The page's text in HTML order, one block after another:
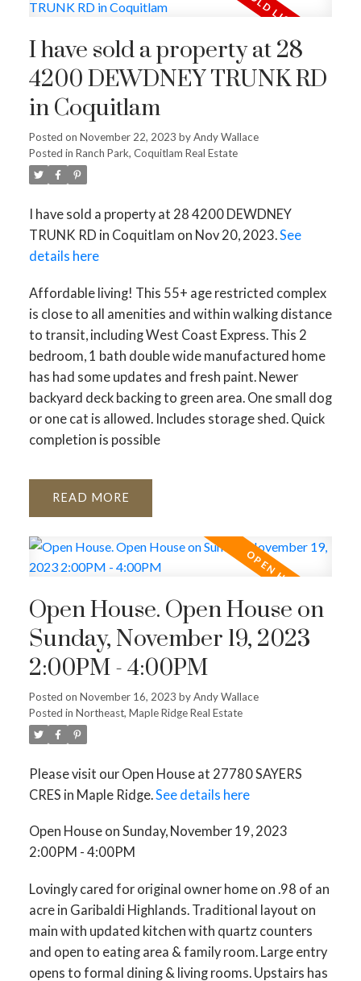
I have sold a property at 28
4200 DEWDNEY TRUNK RD
in Coquitlam
Posted on November 22, 2023 byAndy Wallace
Posted in Ranch Park, Coquitlam Real Estate
I have sold a property at 28 4200 DEWDNEY
TRUNK RD in Coquitlam on Nov 20, 2023.See
details here
Affordable living! This 55+ age restricted complex
is close to all amenities and within walking distance
to transit, including West Coast Express. This 2
bedroom, 1 bath double wide manufactured home
has had some updates and fresh paint. Newer
backyard deck backing to green area. One small dog
or one cat is allowed. Includes storage shed. Quick
completion is possible
READ
Open House. Open House on
Sunday, November 19, 2023
2:00PM - 4:00PM
Posted on November 16, 2023 byAndy Wallace
Posted in Northeast, Maple Ridge Real Estate
Please visit our Open House at 27780 SAYERS
CRES in Maple Ridge. See details here
Open House on Sunday, November 19, 2023
2:00PM - 4:00PM
Lovingly cared for original owner home on .98 of an
acre in Garibaldi Highlands. Traditional layout on
main with updated kitchen with quartz counters
and open to eating area & family room. Large entry
opens to formal dining & living rooms. Upstairs has